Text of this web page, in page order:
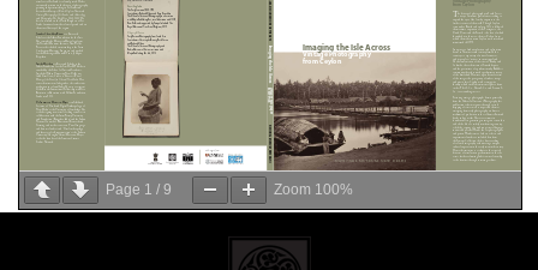
Page 1 / 9 Zoom 100%